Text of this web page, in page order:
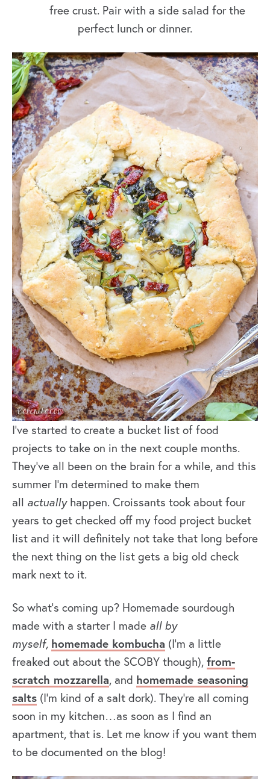
free crust. Pair with a side salad for the
perfect lunch or dinner.
I’ve started to create a bucket list of food
projects to take on in the next couple months.
They’ve all been on the brain for a while, and this
summer I’m determined to make them
all actually happen. Croissants took about four
years to get checked off my food project bucket
list and it will definitely not take that long before
the next thing on the list gets a big old check
mark next to it.
So what’s coming up? Homemade sourdough
made with a starter I made all by
myself, homemade kombucha (I’m a little
freaked out about the SCOBY though), from-
scratch mozzarella, and homemade seasoning
salts (I’m kind of a salt dork). They’re all coming
soon in my kitchen…as soon as I find an
apartment, that is. Let me know if you want them
to be documented on the blog!